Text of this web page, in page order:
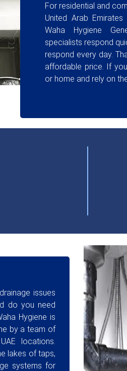
For residential and
United Arab Emirates
Waha Hygiene
specialists respond
respond every day.
affordable price. If
or home and rely on
issues
do you need
Hygiene is
by a team of
locations.
lakes of taps,
systems for